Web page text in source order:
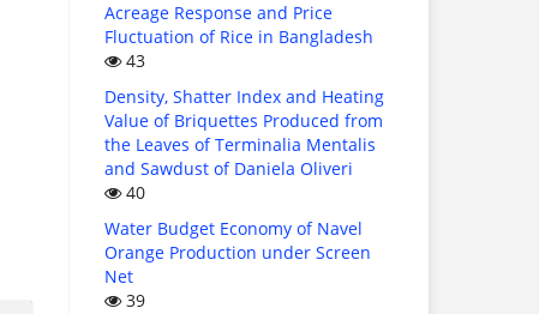
Acreage Response and Price
Fluctuation of Rice in Bangladesh
43
Density, Shatter Index and Heating
Value of Briquettes Produced from
the Leaves of Terminalia Mentalis
and Sawdust of Daniela Oliveri
40
Water Budget Economy of Navel
Orange Production under Screen
Net
39